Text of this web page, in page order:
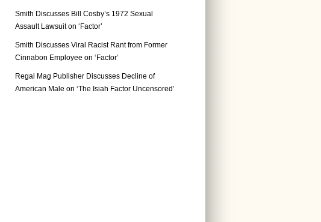
Smith Discusses Bill Cosby’s 1972 Sexual
Assault Lawsuit on ‘Factor’
Smith Discusses Viral Racist Rant from Former
Cinnabon Employee on ‘Factor’
Regal Mag Publisher Discusses Decline of
American Male on ‘The Isiah Factor Uncensored’